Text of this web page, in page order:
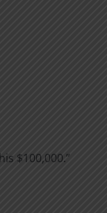
$100,000.”